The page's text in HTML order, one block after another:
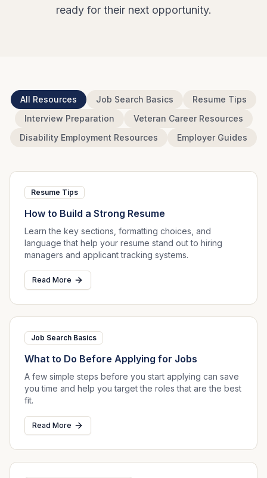
ready for their next opportunity.
All Resources Job Search Basics
Resume Tips
Interview Preparation
Veteran Career Resources
Disability Employment Resources
Employer Guides
Resume Tips
How to Build a Strong Resume
Learn the key sections, formatting choices, and
language that help your resume stand out to hiring
managers and applicant tracking systems.
Read More
Job Search Basics
What to Do Before Applying for Jobs
A few simple steps before you start applying can save
you time and help you target the roles that are the best
fit.
Read More